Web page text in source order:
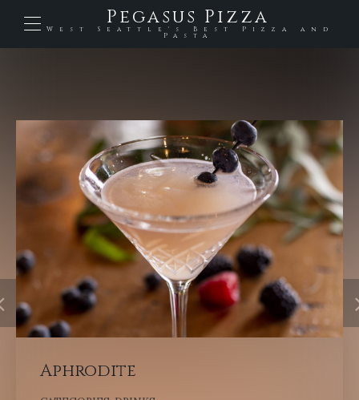
Pegasus Pizza
West Seattle's Best Pizza and
Pasta
Aphrodite